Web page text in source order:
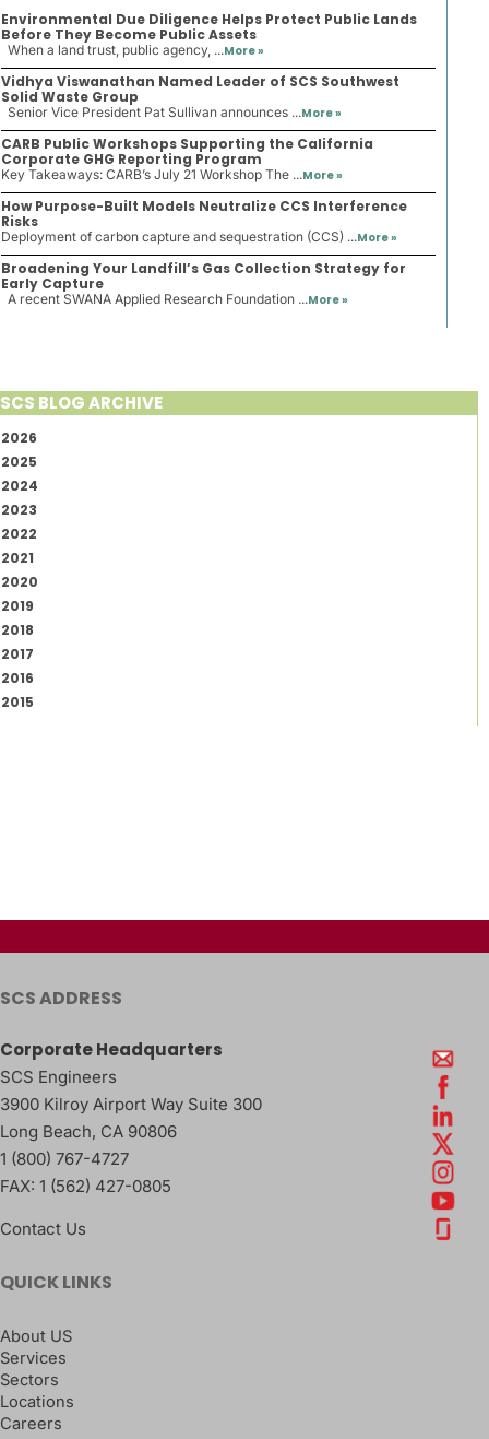
Environmental Due Diligence Helps Protect Public Lands
Before They Become Public Assets
When a land trust, public agency, ...More »
Vidhya Viswanathan Named Leader of SCS Southwest
Solid Waste Group
Senior Vice President Pat Sullivan announces ...More »
CARB Public Workshops Supporting the California
Corporate GHG Reporting Program
Key Takeaways: CARB’s July 21 Workshop The ...More »
How Purpose-Built Models Neutralize CCS Interference
Risks
Deployment of carbon capture and sequestration (CCS) ...More »
Broadening Your Landfill’s Gas Collection Strategy for
Early Capture
A recent SWANA Applied Research Foundation ...More »
SCS BLOG ARCHIVE
2026
2025
2024
2023
2022
2021
2020
2019
2018
2017
2016
2015
SCS ADDRESS
Corporate Headquarters
SCS Engineers
3900 Kilroy Airport Way Suite 300
Long Beach, CA 90806
1 (800) 767-4727
FAX: 1 (562) 427-0805
Contact Us
QUICK LINKS
About US
Services
Sectors
Locations
Careers